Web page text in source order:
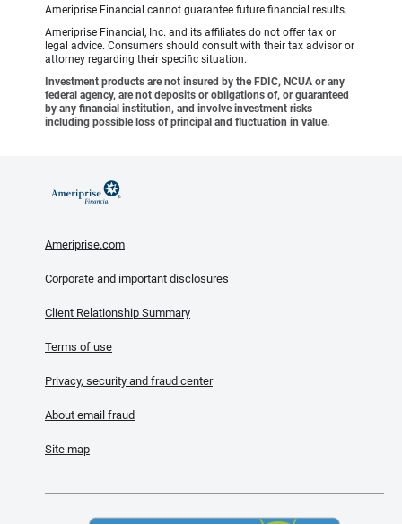
Ameriprise Financial cannot guarantee future financial results.
Ameriprise Financial, Inc. and its affiliates do not offer tax or
legal advice. Consumers should consult with their tax advisor or
attorney regarding their specific situation.
Investment products are not insured by the FDIC, NCUA or any
federal agency, are not deposits or obligations of, or guaranteed
by any financial institution, and involve investment risks
including possible loss of principal and fluctuation in value.
Ameriprise.com
Corporate and important disclosures
Client Relationship Summary
Terms of use
Privacy, security and fraud center
About email fraud
Site map